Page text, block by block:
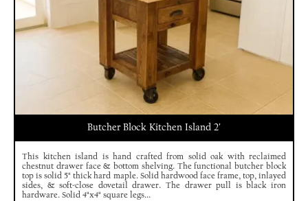
Butcher Block Kitchen Island 2′
This kitchen island is hand crafted from solid oak with reclaimed
chestnut drawer face & bottom shelving. The functional butcher block
top is solid 5" thick hard maple. Solid hardwood face frame, top, inlayed
sides, & soft-close dovetail drawer. The drawer pull is black iron
hardware. Solid 4"x4" square legs...